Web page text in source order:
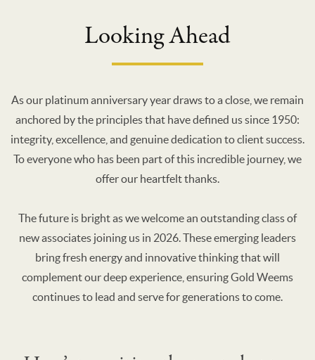
Looking Ahead
As our platinum anniversary year draws to a close, we remain
anchored by the principles that have defined us since 1950:
integrity, excellence, and genuine dedication to client success.
To everyone who has been part of this incredible journey, we
offer our heartfelt thanks.
The future is bright as we welcome an outstanding class of
new associates joining us in 2026. These emerging leaders
bring fresh energy and innovative thinking that will
complement our deep experience, ensuring Gold Weems
continues to lead and serve for generations to come.